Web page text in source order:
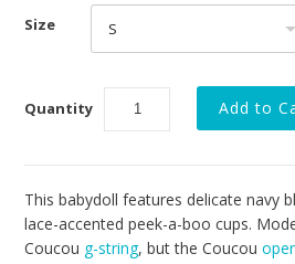
Size S
Quantity
This babydoll features delicate navy
lace-accented peek-a-boo cups.
Coucou g-string, but the CoucouThe